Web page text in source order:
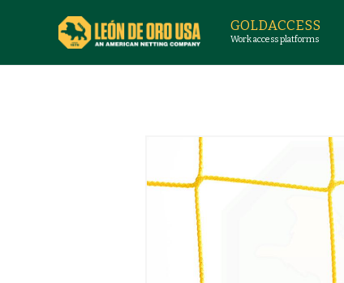
GOLDACCESS
Work access platforms